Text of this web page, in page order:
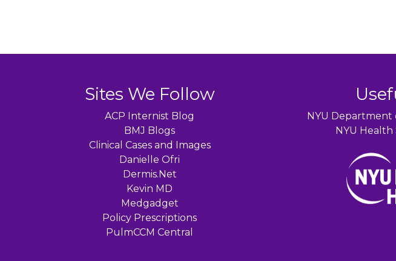
Sites We Follow
ACP Internist Blog
BMJ Blogs
Clinical Cases and Images
Danielle Ofri
Dermis.Net
Kevin MD
Medgadget
Policy Prescriptions
PulmCCM Central
NYU Department
NYU Health